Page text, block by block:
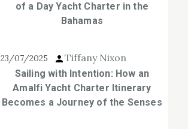
of a Day Yacht Charter in the
Bahamas
23/07/2025 Tiffany Nixon
Sailing with Intention: How an
Amalfi Yacht Charter Itinerary
Becomes a Journey of the Senses